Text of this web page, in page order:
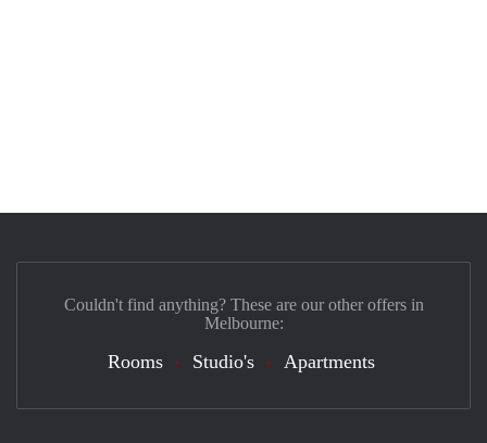
Couldn't find anything? These are our other offers in
Melbourne:
Rooms Studio's Apartments